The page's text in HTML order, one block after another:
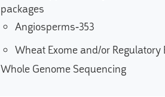
packages
Angiosperms-353
Wheat Exome and/or Regulatory
Whole Genome Sequencing